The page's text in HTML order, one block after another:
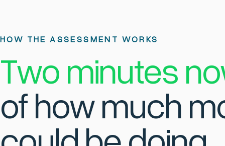
HOW THE ASSESSMENT WORKS
Two minutes
of how much